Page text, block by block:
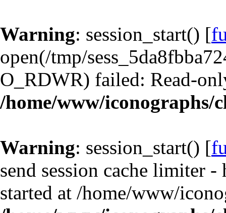
Warning: session_start() [
open(/tmp/
O_RDWR) failed: Read-
/home/www/iconographs/
Warning: session_start() [
send session cache limiter
started at /home/www/